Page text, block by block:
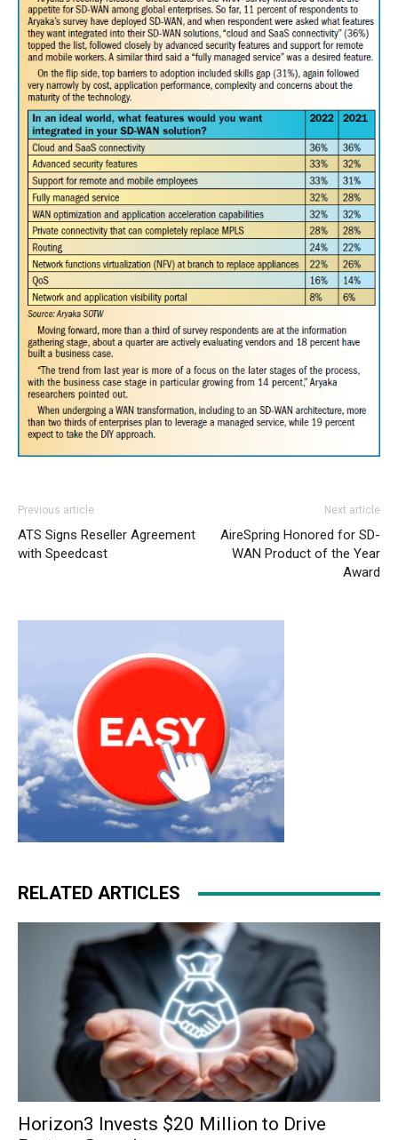
Previous article
ATS Signs Reseller Agreement
with Speedcast
Next article
AireSpring Honored for SD-
WAN Product of the Year
Award
RELATED ARTICLES
Horizon3 Invests $20 Million to Drive